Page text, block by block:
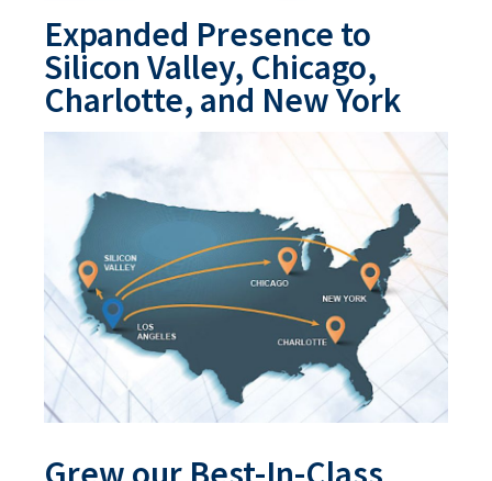
Expanded Presence to
Silicon Valley, Chicago,
Charlotte, and New York
Grew our Best-In-Class